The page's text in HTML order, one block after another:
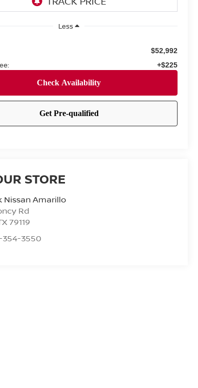
Less
$52,992
+$225
STORE
Nissan Amarillo
Rd
79119
3550